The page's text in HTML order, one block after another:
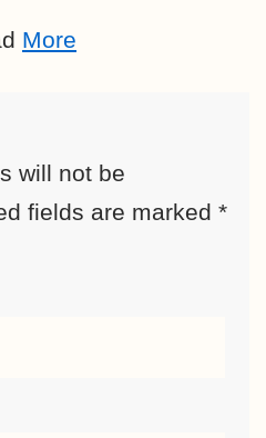
More
will not be
fields are marked *